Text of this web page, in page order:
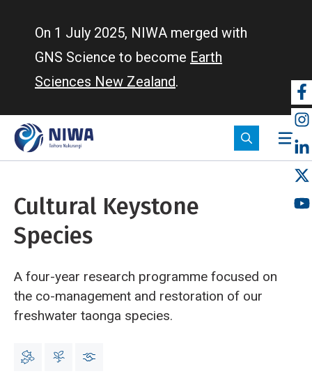
On 1 July 2025, NIWA merged with
GNS Science to become Earth
Sciences New Zealand.
Cultural Keystone
Species
A four-year research programme focused on
the co-management and restoration of our
freshwater taonga species.